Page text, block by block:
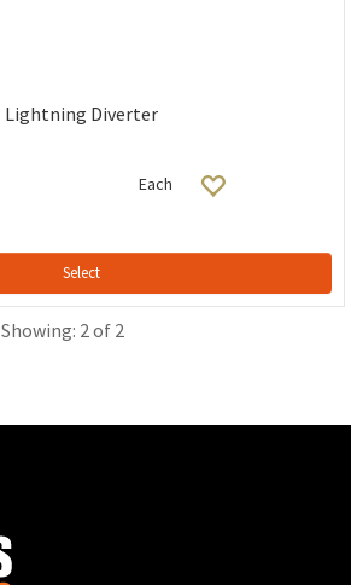
Lightning Diverter
Each
Select
Showing: 2 of 2